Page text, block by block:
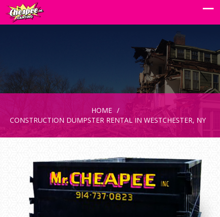
HOME
CONSTRUCTION DUMPSTER RENTAL IN WESTCHESTER, NY